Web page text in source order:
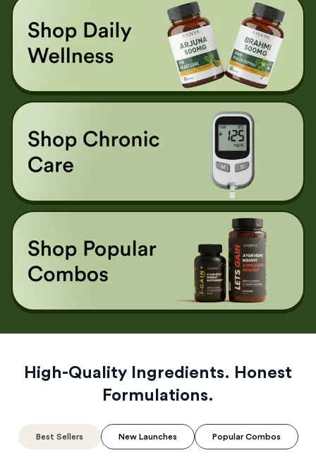
High-Quality Ingredients. Honest
Formulations.
Best Sellers New Launches Popular Combos